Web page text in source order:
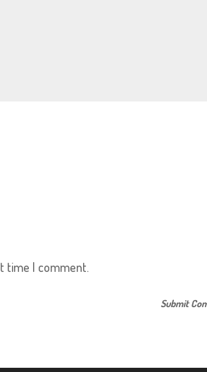
time I comment.